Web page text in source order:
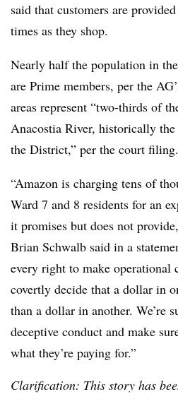
said that customers are
times as they shop.
Nearly half the population in
are Prime members, per the
areas represent “two-thirds of
Anacostia River, historically
the District,” per the court filing.
“Amazon is charging tens of
Ward 7 and 8 residents for an
it promises but does not
Brian Schwalb said in a
every right to make operational
covertly decide that a dollar in
than a dollar in another. We’re
deceptive conduct and make
what they’re paying for.”
Clarification: This story has